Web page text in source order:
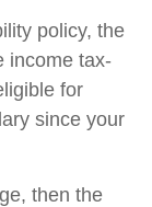
policy, the
income tax-
for
since your
then the